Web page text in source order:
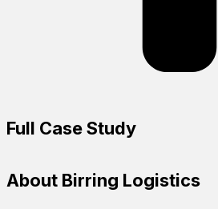
Full Case Study
About Birring Logistics